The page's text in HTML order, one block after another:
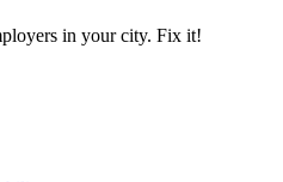
in your city. Fix it!